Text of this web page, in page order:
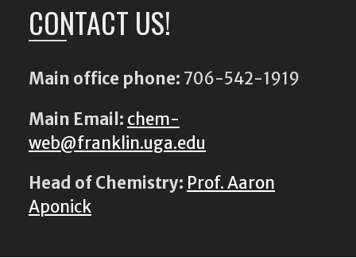
CONTACT US!
Main office phone: 706-542-1919
Main Email: chem-
web@franklin.uga.edu
Head of Chemistry: Prof. Aaron
Aponick